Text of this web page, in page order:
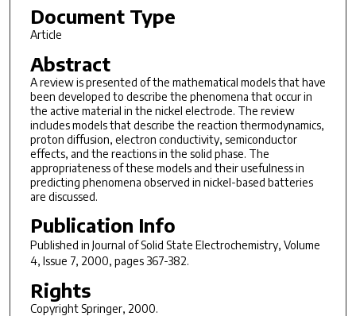
Document Type
Article
Abstract
A review is presented of the mathematical models that have
been developed to describe the phenomena that occur in
the active material in the nickel electrode. The review
includes models that describe the reaction thermodynamics,
proton diffusion, electron conductivity, semiconductor
effects, and the reactions in the solid phase. The
appropriateness of these models and their usefulness in
predicting phenomena observed in nickel-based batteries
are discussed.
Publication Info
Published in Journal of Solid State Electrochemistry, Volume
4, Issue 7, 2000, pages 367-382.
Rights
Copyright Springer, 2000.